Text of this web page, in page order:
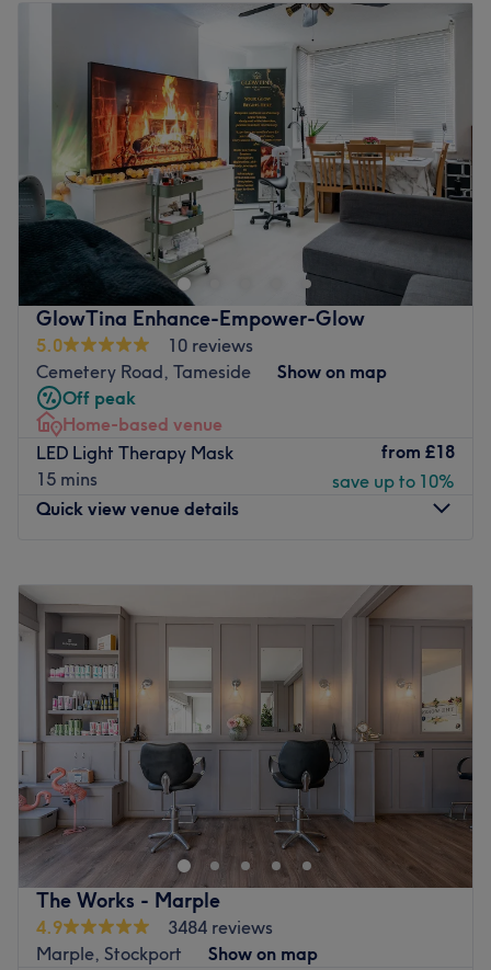
GlowTina Enhance-Empower-Glow
5.0
10 reviews
Cemetery Road, Tameside
Show on map
Off peak
Home-based venue
LED Light Therapy Mask
15 mins
from £18
save up to 10%
Quick view venue details
11:00
Wednesday
9:30AM – 11:00PM
Thursday
9:30
PM
Friday
9:30
PM
Saturday
Closed
Sunday
11:00 AM–6:00 PM
🏆 Women's Massage Clinic of the Year 2026/27 🏆
Greater Manchester Prestige Awards Winner
P.S. Ladies only, book directly instead of treatwell,
Please contact me through whatsapp to book.
Make your way over to GlowTina, Manchester, an ultra-
relaxing, dreamy paradise, with a treasure trove of
services designed with you in mind. GlowTina offers a
sanctuary where healing and rejuvenation flourish,
The Works - Marple
4.9
3484 reviews
Marple, Stockport
Show on map